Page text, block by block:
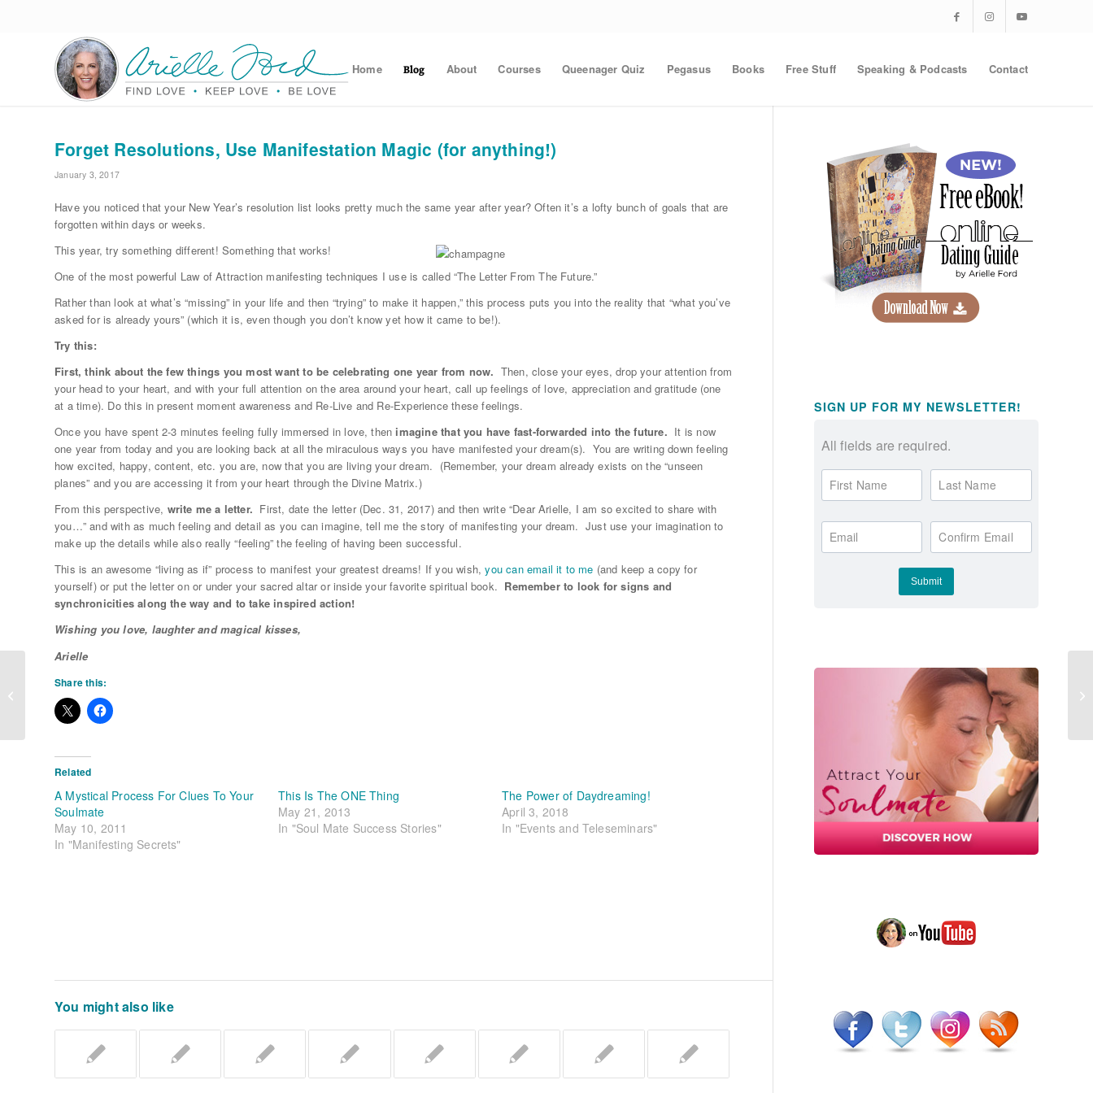
Home Blog About Courses Queenager Quiz Pegasus Books Free Stuff Speaking & Podcasts Contact
Forget Resolutions, Use Manifestation Magic (for anything!)
January 3, 2017
Have you noticed that your New Year’s resolution list looks pretty much the same year after year? Often it’s a lofty bunch of goals that are
forgotten within days or weeks.
This year, try something different! Something that works!
One of the most powerful Law of Attraction manifesting techniques I use is called “The Letter From The Future.”
Rather than look at what’s “missing” in your life and then “trying” to make it happen,” this process puts you into the reality that “what you’ve
asked for is already yours” (which it is, even though you don’t know yet how it came to be!).
Try this:
First, think about the few things you most want to be celebrating one year from now. Then, close your eyes, drop your attention from
your head to your heart, and with your full attention on the area around your heart, call up feelings of love, appreciation and gratitude (one
at a time). Do this in present moment awareness and Re-Live and Re-Experience these feelings.
Once you have spent 2-3 minutes feeling fully immersed in love, then imagine that you have fast-forwarded into the future. It is now
one year from today and you are looking back at all the miraculous ways you have manifested your dream(s). You are writing down feeling
how excited, happy, content, etc. you are, now that you are living your dream. (Remember, your dream already exists on the “unseen
planes” and you are accessing it from your heart through the Divine Matrix.)
From this perspective, write me a letter. First, date the letter (Dec. 31, 2017) and then write “Dear Arielle, I am so excited to share with
you…” and with as much feeling and detail as you can imagine, tell me the story of manifesting your dream. Just use your imagination to
make up the details while also really “feeling” the feeling of having been successful.
This is an awesome “living as if” process to manifest your greatest dreams! If you wish,you can email it to me (and keep a copy for
yourself) or put the letter on or under your sacred altar or inside your favorite spiritual book. Remember to look for signs and
synchronicities along the way and to take inspired action!
Wishing you love, laughter and magical kisses,
Arielle
Share this:
Related
A Mystical Process For Clues To Your
Soulmate
May 10, 2011
In "Manifesting Secrets"
This Is The ONE Thing
May 21, 2013
In "Soul Mate Success Stories"
The Power of Daydreaming!
April 3, 2018
In "Events and Teleseminars"
You might also like
SIGN UP FOR MY NEWSLETTER!
All fields are required.
First Name Last Name
Email Confirm Email
Winter Solstice Manifestation
Rituals